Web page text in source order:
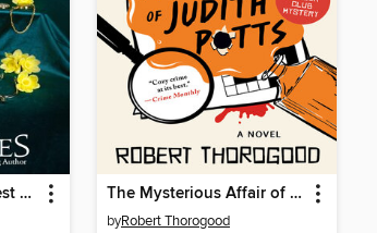
A Gentleman of Modest Ambitions The Mysterious Affair of Judith Potts
byRobert Thorogood